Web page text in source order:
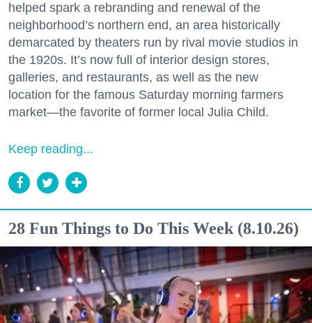
helped spark a rebranding and renewal of the
neighborhood’s northern end, an area historically
demarcated by theaters run by rival movie studios in
the 1920s. It’s now full of interior design stores,
galleries, and restaurants, as well as the new
location for the famous Saturday morning farmers
market—the favorite of former local Julia Child.
Keep reading...
28 Fun Things to Do This Week (8.10.26)